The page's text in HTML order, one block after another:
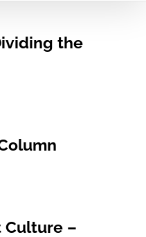
the
Culture –